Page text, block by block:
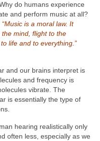
do humans experience
and perform music at all?
“Music is a moral law. It
mind, flight to the
life and to everything.”
and our brains interpret is
and frequency is
vibrate. The
is essentially the type of
hearing realistically only
often less, especially as we